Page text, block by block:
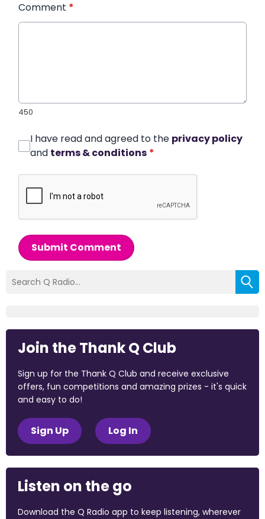
Comment *
450
I have read and agreed to the privacy policy
and terms & conditions *
Submit Comment
Join the Thank Q Club
Sign up for the Thank Q Club and receive exclusive
offers, fun competitions and amazing prizes - it's quick
and easy to do!
Sign Up Log In
Listen on the go
Download the Q Radio app to keep listening, wherever